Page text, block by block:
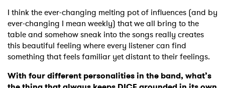
I think the ever-changing melting pot of influences (and by
ever-changing I mean weekly) that we all bring to the
table and somehow sneak into the songs really creates
this beautiful feeling where every listener can find
something that feels familiar yet distant to their feelings.
With four different personalities in the band, what’s